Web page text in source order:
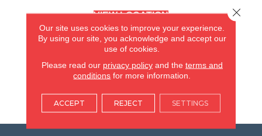
VIEW LOCATION
AMERICA'S FLOORING STORE
(KITCHEN & BATH REMODELING)
SYCAMORE, IL
(815) 362-1754
VIEW LOCATION
Our site uses cookies to improve your experience.
By using our site, you acknowledge and accept our
use of cookies.
Please read our privacy policyand the terms and
conditions for more information.
ACCEPT REJECT SETTINGS
Close